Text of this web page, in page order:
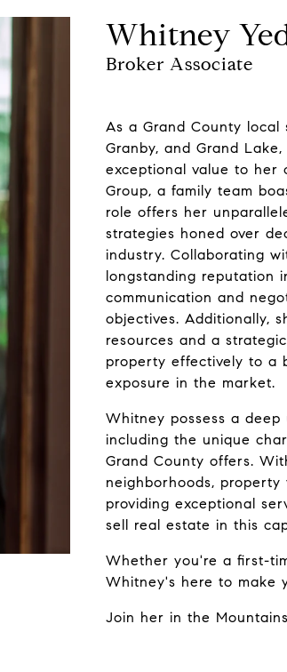
Whitney
Broker Associate
As a Grand County local
Granby, and Grand
exceptional value to her
Group, a family team
role offers her
strategies honed over
industry. Collaborating
longstanding reputation
communication and
objectives. Additionally,
resources and a
property effectively to a
exposure in the market.
Whitney possess a
including the unique
Grand County offers.
neighborhoods,
providing exceptional
sell real estate in this
Whether you're a first-
Whitney's here to make
Join her in the